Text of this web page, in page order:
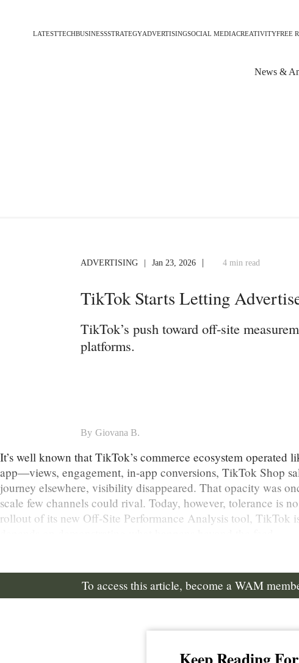
LATESTTECHBUSINESSSTRATEGYADVERTISINGSOCIAL MEDIACREATIVITYFREE
News &
ADVERTISING | Jan 23, 2026 | 4 min read
TikTok Starts Letting
TikTok’s push toward off-site
platforms.
By Giovana B.
It’s well known that TikTok’s commerce ecosystem
app—views, engagement, in-app conversions, TikTok Shop
journey elsewhere, visibility disappeared. That opacity was
scale few channels could rival. Today, however, tolerance is
rollout of its new Off-Site Performance Analysis tool, TikTok
To access this article, become a WAM